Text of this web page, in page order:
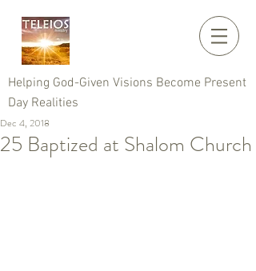
Helping God-Given Visions Become Present
Day Realities
25 Baptized at Shalom Church
Dec 4, 2018